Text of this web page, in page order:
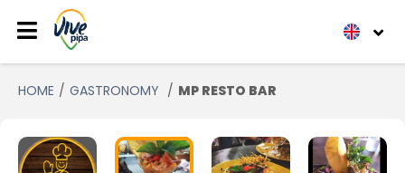
HOME GASTRONOMY MP RESTO BAR